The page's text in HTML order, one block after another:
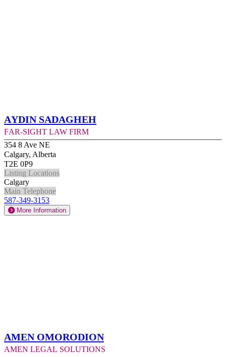
Aydin Sadagheh
Far-Sight Law Firm
354 8 Ave NE
Calgary, Alberta
T2E 0P9
Listing Locations
Calgary
Main Telephone
587-349-3153
More Information
Amen Omorodion
Amen Legal Solutions